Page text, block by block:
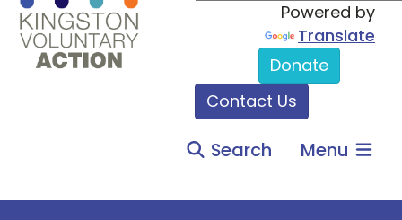
Powered by
Translate
Donate
Contact Us
Search Menu